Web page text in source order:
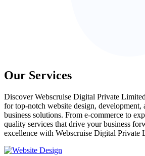
Our Services
Discover Webscruise Digital Private
for top-notch website design, development,
business solutions. From e-commerce to
quality services that drive your business
excellence with Webscruise Digital Private